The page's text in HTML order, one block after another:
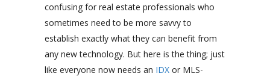
confusing for real estate professionals who
sometimes need to be more savvy to
establish exactly what they can benefit from
any new technology. But here is the thing; just
like everyone now needs an IDX or MLS-